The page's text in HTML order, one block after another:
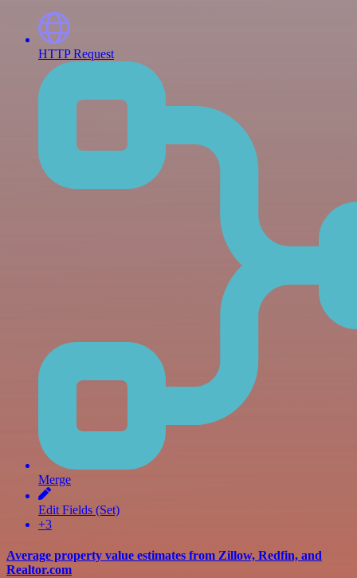
HTTP Request
Merge
Edit Fields (Set)
+3
Average property value estimates from Zillow, Redfin, and
Realtor.com